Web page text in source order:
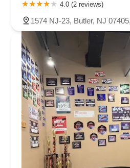
4.0 (2 reviews)
1574 NJ-23, Butler, NJ